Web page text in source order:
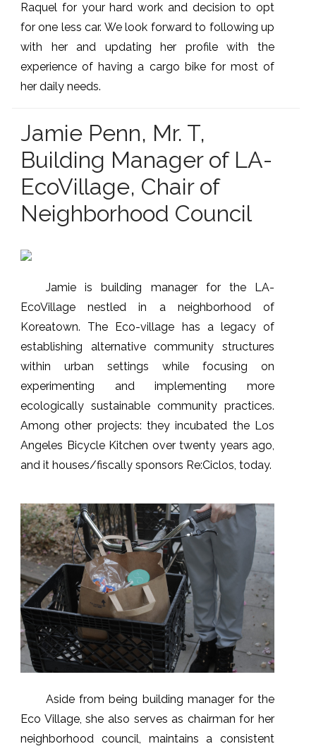
Raquel for your hard work and decision to opt
for one less car. We look forward to following up
with her and updating her profile with the
experience of having a cargo bike for most of
her daily needs.
Jamie Penn, Mr. T,
Building Manager of LA-
EcoVillage, Chair of
Neighborhood Council
Jamie is building manager for the LA-
EcoVillage nestled in a neighborhood of
Koreatown. The Eco-village has a legacy of
establishing alternative community structures
within urban settings while focusing on
experimenting and implementing more
ecologically sustainable community practices.
Among other projects: they incubated the Los
Angeles Bicycle Kitchen over twenty years ago,
and it houses/fiscally sponsors Re:Ciclos, today.
Aside from being building manager for the
Eco Village, she also serves as chairman for her
neighborhood council, maintains a consistent